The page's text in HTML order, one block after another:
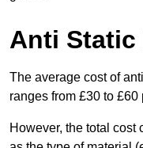
Anti
The average cost of
ranges from £30 to £60
However, the total cost